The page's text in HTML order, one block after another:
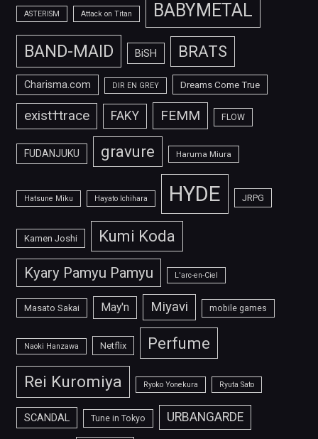
ASTERISM Attack on Titan BABYMETAL
BAND-MAID BiSH BRATS
Charisma.com DIR EN GREY Dreams Come True
exist†trace FAKY FEMM FLOW
FUDANJUKU gravure Haruma Miura
Hatsune Miku Hayato Ichihara HYDE JRPG
Kamen Joshi Kumi Koda
Kyary Pamyu Pamyu L'arc-en-Ciel
Masato Sakai May'n Miyavi mobile games
Naoki Hanzawa Netflix Perfume
Rei Kuromiya Ryoko Yonekura Ryuta Sato
SCANDAL Tune in Tokyo URBANGARDE